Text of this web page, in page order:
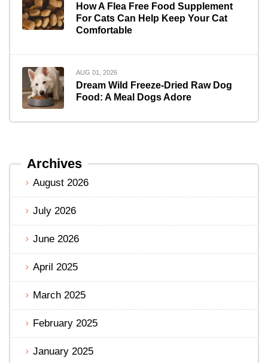
How A Flea Free Food Supplement
For Cats Can Help Keep Your Cat
Comfortable
AUG 01, 2026
Dream Wild Freeze-Dried Raw Dog
Food: A Meal Dogs Adore
Archives
August 2026
July 2026
June 2026
April 2025
March 2025
February 2025
January 2025